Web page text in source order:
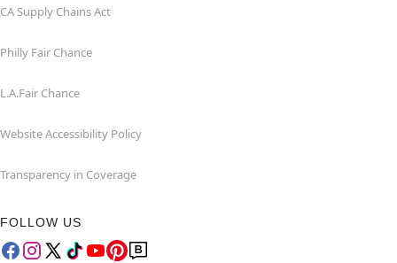
CA Supply Chains Act
Philly Fair Chance
L.A.Fair Chance
Website Accessibility Policy
Transparency in Coverage
FOLLOW US